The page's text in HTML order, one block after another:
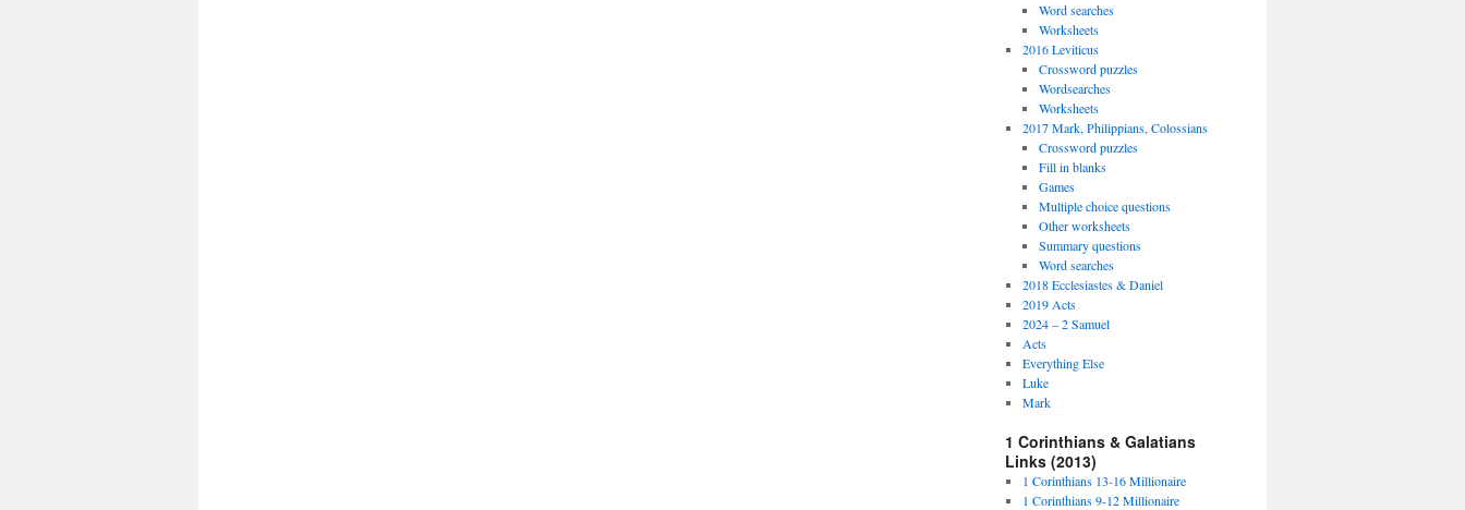
Word searches
Worksheets
2016 Leviticus
Crossword puzzles
Wordsearches
Worksheets
2017 Mark, Philippians, Colossians
Crossword puzzles
Fill in blanks
Games
Multiple choice questions
Other worksheets
Summary questions
Word searches
2018 Ecclesiastes & Daniel
2019 Acts
2024 – 2 Samuel
Acts
Everything Else
Luke
Mark
1 Corinthians & Galatians
Links (2013)
1 Corinthians 13-16 Millionaire
1 Corinthians 9-12 Millionaire